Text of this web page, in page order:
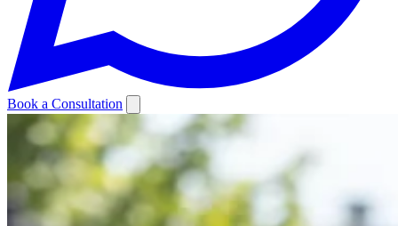
Book a Consultation